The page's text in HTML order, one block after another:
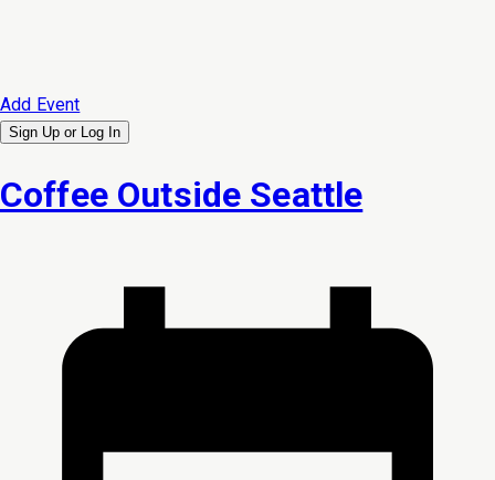
Add Event
Sign Up or Log In
Coffee Outside Seattle